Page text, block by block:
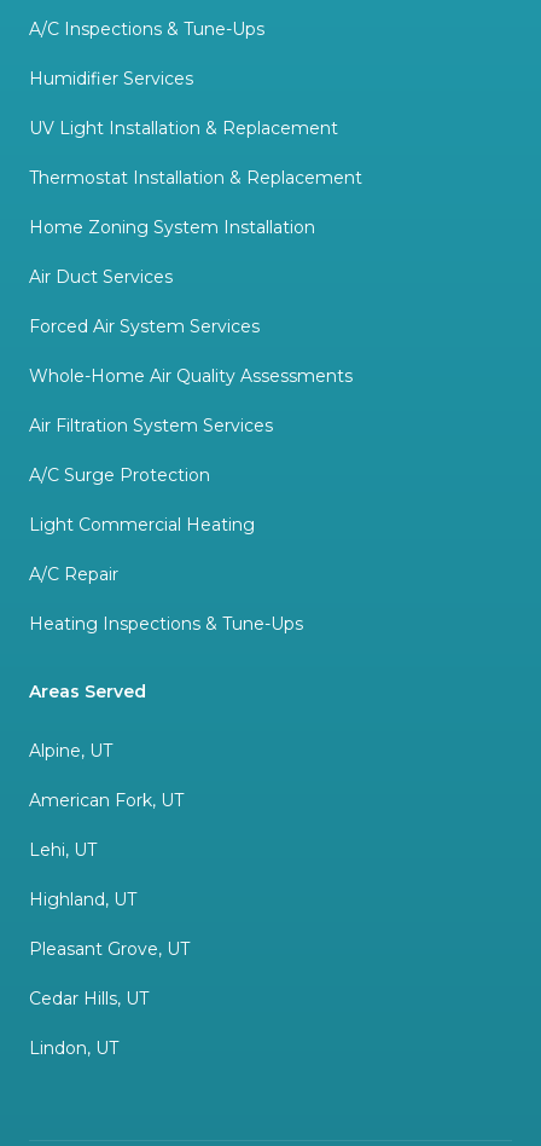
A/C Inspections & Tune-Ups
Humidifier Services
UV Light Installation & Replacement
Thermostat Installation & Replacement
Home Zoning System Installation
Air Duct Services
Forced Air System Services
Whole-Home Air Quality Assessments
Air Filtration System Services
A/C Surge Protection
Light Commercial Heating
A/C Repair
Heating Inspections & Tune-Ups
Areas Served
Alpine, UT
American Fork, UT
Lehi, UT
Highland, UT
Pleasant Grove, UT
Cedar Hills, UT
Lindon, UT